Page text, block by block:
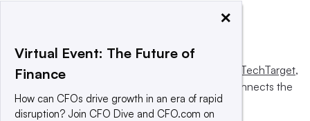
This website is owned and operated by Informa TechTarget,
a global network that informs, influences and connects the
world’s technology buyers and sellers.
×
Virtual Event: The Future of
Finance
How can CFOs drive growth in an era of rapid
disruption? Join CFO Dive and CFO.com on